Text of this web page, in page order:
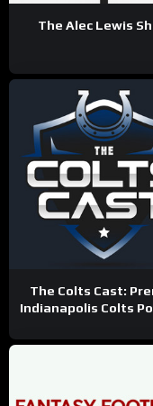
The Alec Lewis
The Colts Cast:
Indianapolis Colts